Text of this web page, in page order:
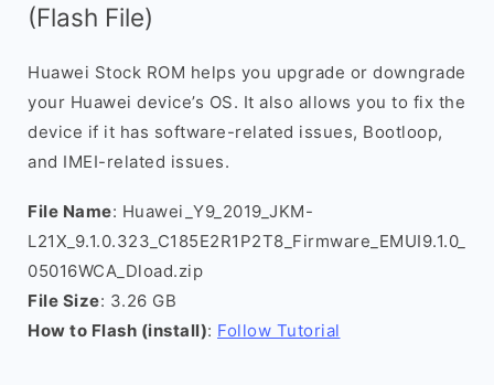
(Flash File)
Huawei Stock ROM helps you upgrade or downgrade
your Huawei device’s OS. It also allows you to fix the
device if it has software-related issues, Bootloop,
and IMEI-related issues.
File Name: Huawei_Y9_2019_JKM-
L21X_9.1.0.323_C185E2R1P2T8_Firmware_EMUI9.1.0_
05016WCA_Dload.zip
File Size: 3.26 GB
How to Flash (install): Follow Tutorial